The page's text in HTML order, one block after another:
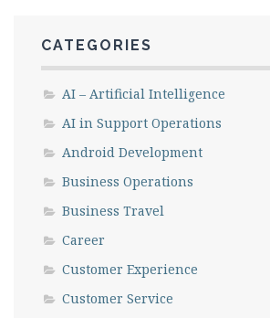
CATEGORIES
AI – Artificial Intelligence
AI in Support Operations
Android Development
Business Operations
Business Travel
Career
Customer Experience
Customer Service